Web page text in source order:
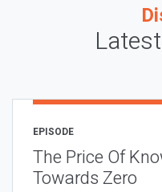
EPISODE
The Price Of
Towards Zero